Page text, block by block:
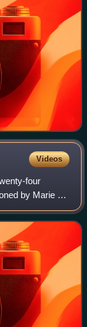
Videos
four
by Marie de'
Luxembourg